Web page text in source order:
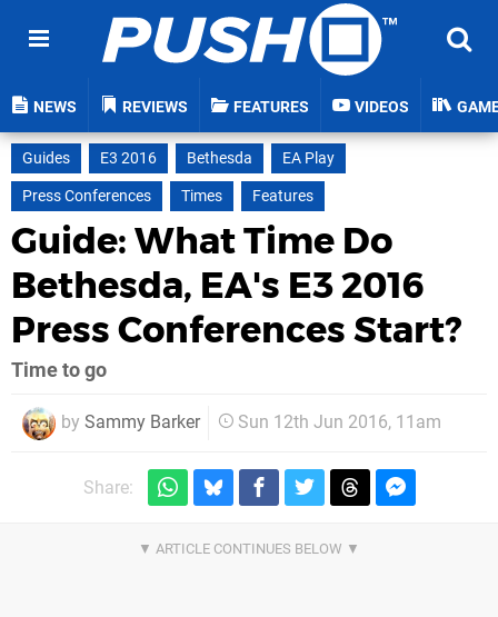
NEWS REVIEWS FEATURES VIDEOS
Guides E3 2016 Bethesda
EA Play
Press Conferences
Times Features
Guide: What Time Do
Bethesda, EA's E3 2016
Press Conferences Start?
Time to go
by Sammy Barker Sun 12th Jun 2016, 11am
Share: